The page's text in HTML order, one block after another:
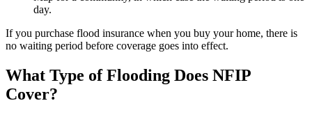
day.
If you purchase flood insurance when you buy your home, there is
no waiting period before coverage goes into effect.
What Type of Flooding Does NFIP
Cover?